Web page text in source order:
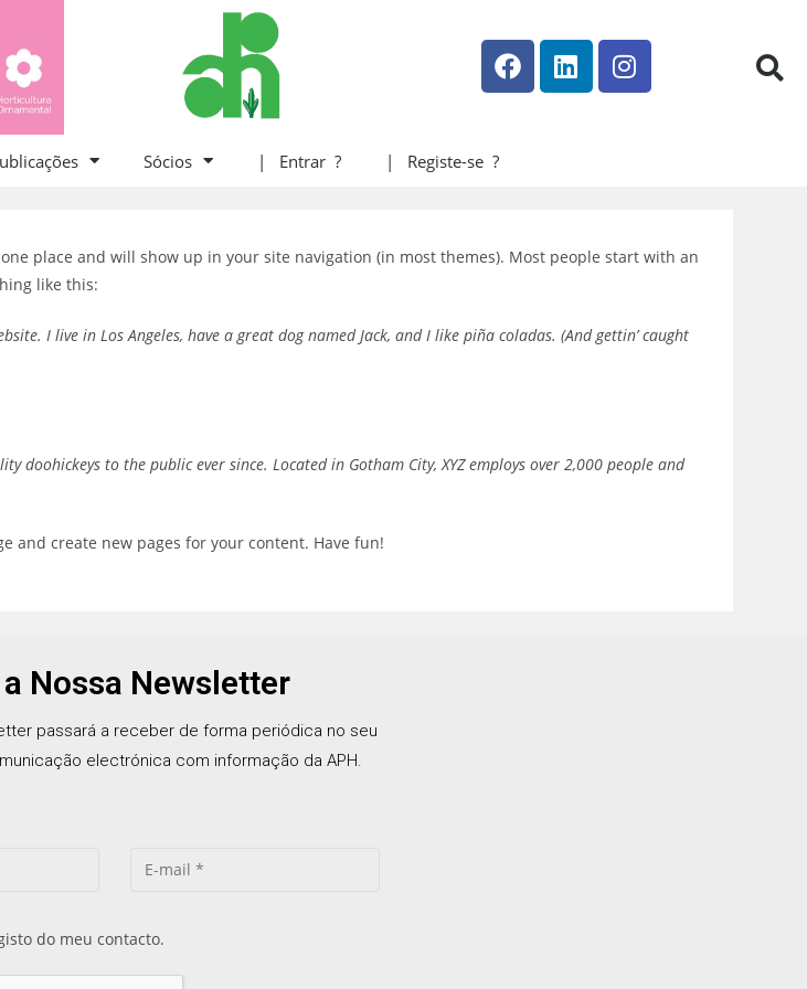
Sócios | Entrar ? | Registe-se ?
place and will show up in your site navigation (in most themes). Most people start with an
like this:
I live in Los Angeles, have a great dog named Jack, and I like piña coladas. (And gettin’ caught
doohickeys to the public ever since. Located in Gotham City, XYZ employs over 2,000 people and
and create new pages for your content. Have fun!
Nossa Newsletter
passará a receber de forma periódica no seu
electrónica com informação da APH.
do meu contacto.